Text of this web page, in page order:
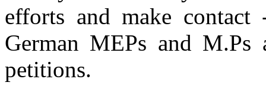
efforts and make
German MEPs and M.Ps
petitions.